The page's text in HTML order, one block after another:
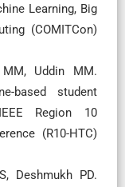
Learning, Big
(COMITCon)
Uddin MM.
based student
Region 10
(R10-HTC)
Deshmukh PD.